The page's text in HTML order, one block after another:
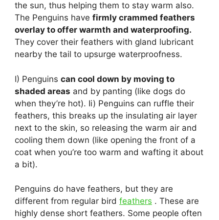
the sun, thus helping them to stay warm also.
The Penguins have firmly crammed feathers
overlay to offer warmth and waterproofing.
They cover their feathers with gland lubricant
nearby the tail to upsurge waterproofness.
I) Penguins can cool down by moving to
shaded areas and by panting (like dogs do
when they’re hot). Ii) Penguins can ruffle their
feathers, this breaks up the insulating air layer
next to the skin, so releasing the warm air and
cooling them down (like opening the front of a
coat when you’re too warm and wafting it about
a bit).
Penguins do have feathers, but they are
different from regular bird feathers . These are
highly dense short feathers. Some people often